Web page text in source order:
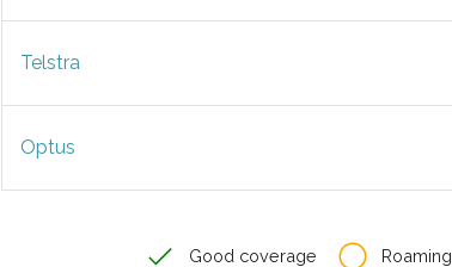
Telstra
Optus
Good coverage